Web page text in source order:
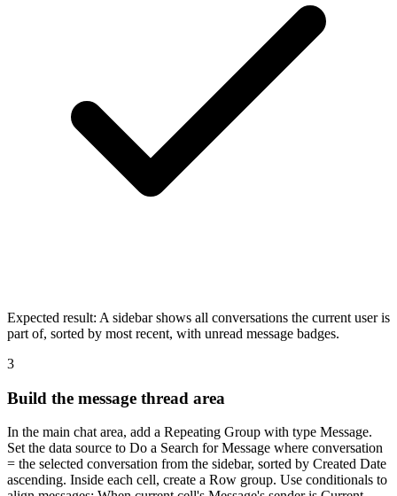
Expected result: A sidebar shows all conversations the current user is
part of, sorted by most recent, with unread message badges.
3
Build the message thread area
In the main chat area, add a Repeating Group with type Message.
Set the data source to Do a Search for Message where conversation
= the selected conversation from the sidebar, sorted by Created Date
ascending. Inside each cell, create a Row group. Use conditionals to